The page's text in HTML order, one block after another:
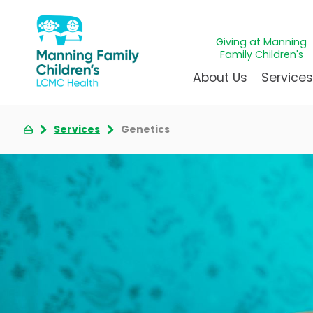
Giving at Manning
Family Children's
About Us
Community Health
Administrative Fellowship
Services
Heart
Neonatal
Our
Services Genetics